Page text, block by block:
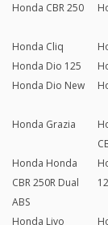
Honda CBR 250
Honda Cliq
Honda Dio 125
Honda Dio New
Honda Grazia
Honda Honda
CBR 250R Dual
ABS
Honda Livo